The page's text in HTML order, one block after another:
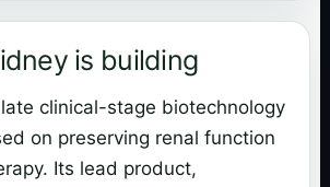
is building
clinical-stage biotechnology
on preserving renal function
Its lead product,